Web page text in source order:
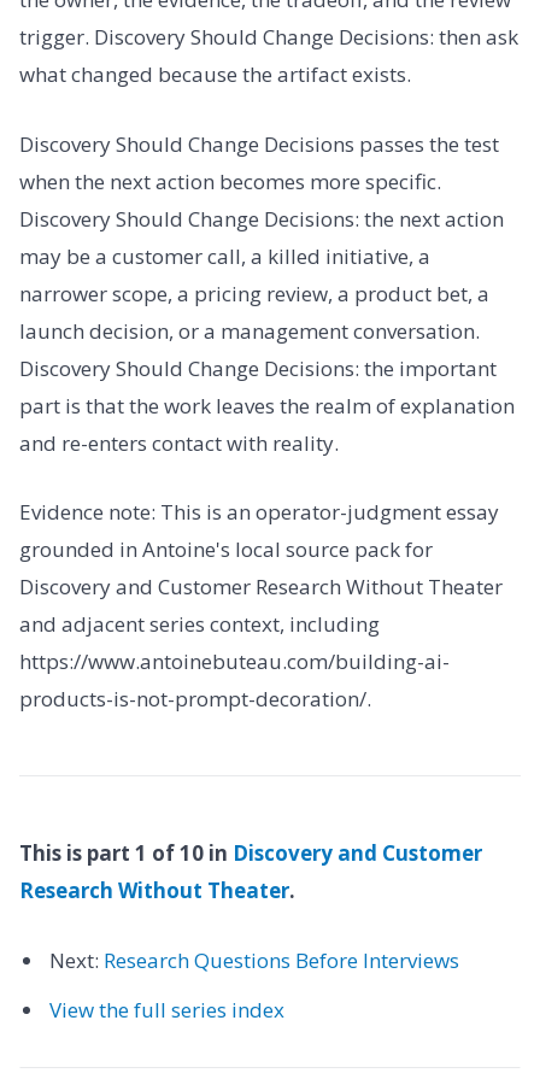
trigger. Discovery Should Change Decisions: then ask
what changed because the artifact exists.
Discovery Should Change Decisions passes the test
when the next action becomes more specific.
Discovery Should Change Decisions: the next action
may be a customer call, a killed initiative, a
narrower scope, a pricing review, a product bet, a
launch decision, or a management conversation.
Discovery Should Change Decisions: the important
part is that the work leaves the realm of explanation
and re-enters contact with reality.
Evidence note: This is an operator-judgment essay
grounded in Antoine's local source pack for
Discovery and Customer Research Without Theater
and adjacent series context, including
https://www.antoinebuteau.com/building-ai-
products-is-not-prompt-decoration/.
This is part 1 of 10 in Discovery and Customer
Research Without Theater.
Next: Research Questions Before Interviews
View the full series index